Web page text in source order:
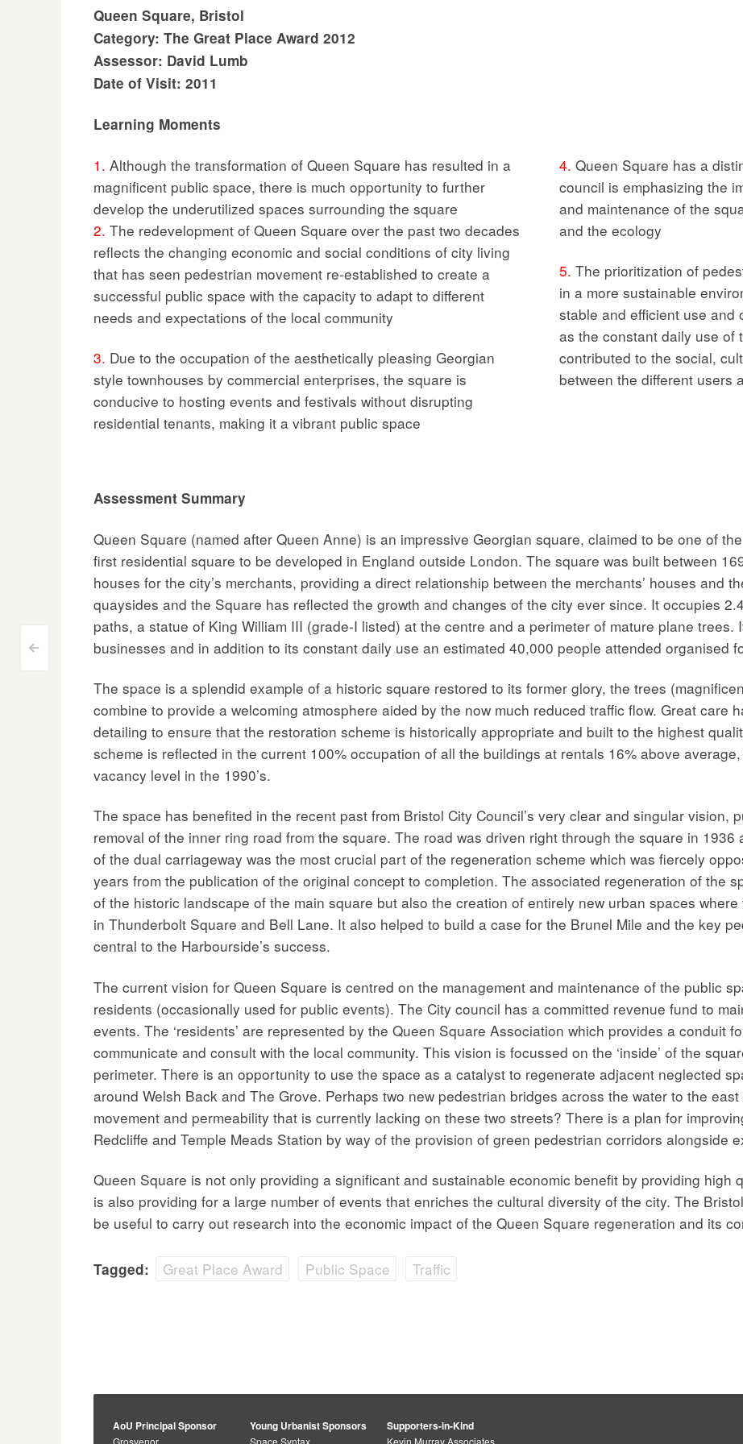
Post
navigation
<
Queen Square, Bristol
Category: The Great Place Award 2012
Assessor: David Lumb
Date of Visit: 2011
Learning Moments
1. Although the transformation of Queen Square has resulted in a
magnificent public space, there is much opportunity to further
develop the underutilized spaces surrounding the square
2. The redevelopment of Queen Square over the past two decades
reflects the changing economic and social conditions of city living
that has seen pedestrian movement re-established to create a
successful public space with the capacity to adapt to different
needs and expectations of the local community
3. Due to the occupation of the aesthetically pleasing Georgian
style townhouses by commercial enterprises, the square is
conducive to hosting events and festivals without disrupting
residential tenants, making it a vibrant public space
4. Queen Square has a
council is emphasizing the
and maintenance of the
and the ecology
5. The prioritization of
in a more sustainable
stable and efficient use and
as the constant daily use of
contributed to the social,
between the different users
Assessment Summary
Queen Square (named after Queen Anne) is an impressive Georgian square, claimed to be one of
first residential square to be developed in England outside London. The square was built between
houses for the city’s merchants, providing a direct relationship between the merchants’ houses and
quaysides and the Square has reflected the growth and changes of the city ever since. It occupies
paths, a statue of King William III (grade-I listed) at the centre and a perimeter of mature plane trees.
businesses and in addition to its constant daily use an estimated 40,000 people attended organised
The space is a splendid example of a historic square restored to its former glory, the trees
combine to provide a welcoming atmosphere aided by the now much reduced traffic flow. Great care
detailing to ensure that the restoration scheme is historically appropriate and built to the highest
scheme is reflected in the current 100% occupation of all the buildings at rentals 16% above
vacancy level in the 1990’s.
The space has benefited in the recent past from Bristol City Council’s very clear and singular vision,
removal of the inner ring road from the square. The road was driven right through the square in
of the dual carriageway was the most crucial part of the regeneration scheme which was fiercely
years from the publication of the original concept to completion. The associated regeneration of the
of the historic landscape of the main square but also the creation of entirely new urban spaces
in Thunderbolt Square and Bell Lane. It also helped to build a case for the Brunel Mile and the key
central to the Harbourside’s success.
The current vision for Queen Square is centred on the management and maintenance of the public
residents (occasionally used for public events). The City council has a committed revenue fund to
events. The ‘residents’ are represented by the Queen Square Association which provides a conduit
communicate and consult with the local community. This vision is focussed on the ‘inside’ of the
perimeter. There is an opportunity to use the space as a catalyst to regenerate adjacent neglected
around Welsh Back and The Grove. Perhaps two new pedestrian bridges across the water to the
movement and permeability that is currently lacking on these two streets? There is a plan for
Redcliffe and Temple Meads Station by way of the provision of green pedestrian corridors alongside
Queen Square is not only providing a significant and sustainable economic benefit by providing high
is also providing for a large number of events that enriches the cultural diversity of the city. The
be useful to carry out research into the economic impact of the Queen Square regeneration and its
Tagged: Great Place Award Public Space Traffic
AoU Principal Sponsor
Grosvenor
Young Urbanist Sponsors
Space Syntax
Supporters-in-Kind
Kevin Murray Associates